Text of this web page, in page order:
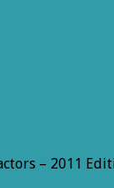
– 2011